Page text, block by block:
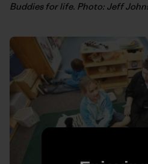
Buddies for life. Photo: Jeff